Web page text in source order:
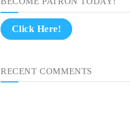
Click Here!
RECENT COMMENTS